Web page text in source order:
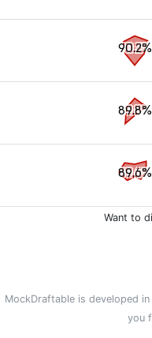
90.2%
89.8%
89.6%
Want to
MockDraftable is developed
you